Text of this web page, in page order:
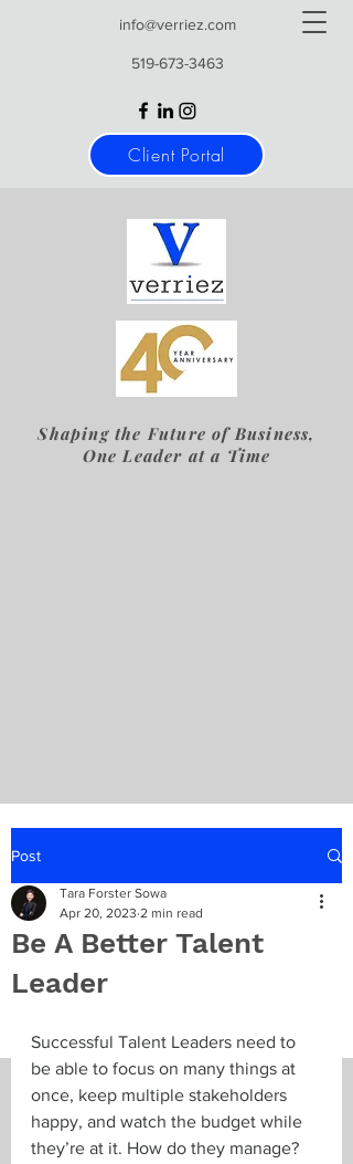
info@verriez.com
519-673-3463
Client Portal
Shaping the Future of Business,
One Leader at a Time
Post
Be A Better Talent
Leader
Tara Forster Sowa
Apr 20, 2023 2 min read
Successful Talent Leaders need to
be able to focus on many things at
once, keep multiple stakeholders
happy, and watch the budget while
they’re at it. How do they manage?